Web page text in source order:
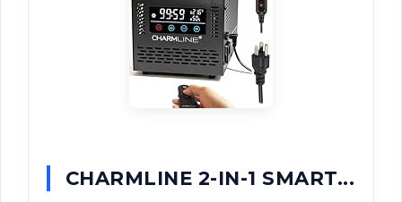
CHARMLINE 2-IN-1 SMART...